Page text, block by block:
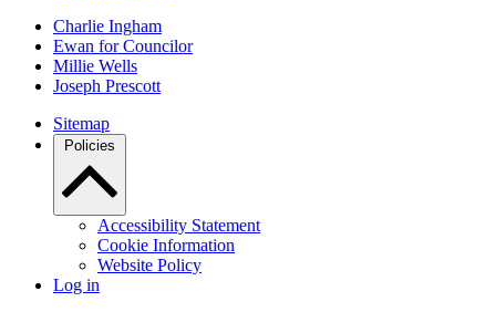
Charlie Ingham
Ewan for Councilor
Millie Wells
Joseph Prescott
Sitemap
Policies
Accessibility Statement
Cookie Information
Website Policy
Log in